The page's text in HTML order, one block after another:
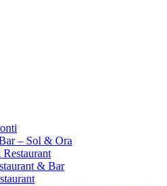
– Sol & Ora
& Bar